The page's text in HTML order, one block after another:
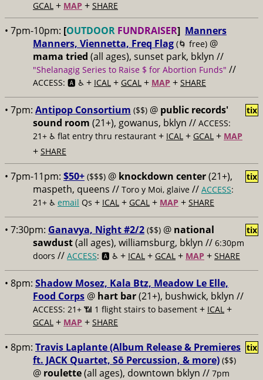
GCAL + MAP + SHARE
• 7pm-10pm: [OUTDOOR FUNDRAISER] Manners
Manners, Viennetta, Freq Flag (🌀 free) @
mama tried (all ages), sunset park, bklyn //
"Shelanagig Series to Raise $ for Abortion Funds" //
ACCESS: 🅰️ ♿️ + ICAL + GCAL + MAP + SHARE
• 7pm: Antipop Consortium ($$) @ public records'
sound room (21+), gowanus, bklyn // ACCESS:
21+ ♿️ flat entry thru restaurant + ICAL + GCAL + MAP
+ SHARE
tix
• 7pm-11pm: $50+ ($$$) @ knockdown center(21+),
maspeth, queens // Toro y Moi, glaive // ACCESS:
21+ ♿️ email Qs + ICAL + GCAL + MAP + SHARE
tix
• 7:30pm: Ganavya, Night #2/2 ($$) @ national
sawdust(all ages), williamsburg, bklyn // 6:30pm
doors // ACCESS: 🅰️ ♿️ + ICAL + GCAL + MAP + SHARE
tix
• 8pm: Shadow Mosez, Kala Btz, Meadow Le Elle,
Food Corps @ hart bar(21+), bushwick, bklyn //
ACCESS: 21+ 📶 1 flight stairs to basement + ICAL +
GCAL + MAP + SHARE
• 8pm: Travis Laplante (Album Release & Premieres
ft. JACK Quartet, Sō Percussion, & more) ($$)
@ roulette(all ages), downtown bklyn // 7pm
tix